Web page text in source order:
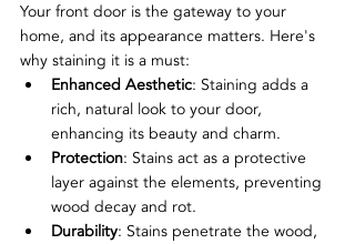
Your front door is the gateway to your
home, and its appearance matters. Here's
why staining it is a must:
Enhanced Aesthetic: Staining adds a
rich, natural look to your door,
enhancing its beauty and charm.
Protection: Stains act as a protective
layer against the elements, preventing
wood decay and rot.
Durability: Stains penetrate the wood,